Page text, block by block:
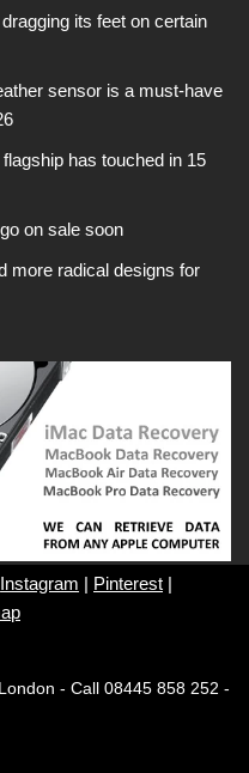
its feet on certain
sensor is a must-have
has touched in 15
on sale soon
more radical designs for
Instagram Pinterest
- Call 08445 858 252 -